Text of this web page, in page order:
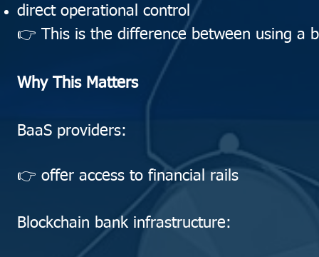
direct operational control
👉 This is the difference between using a
Why This Matters
BaaS providers:
👉 offer access to financial rails
Blockchain bank infrastructure: